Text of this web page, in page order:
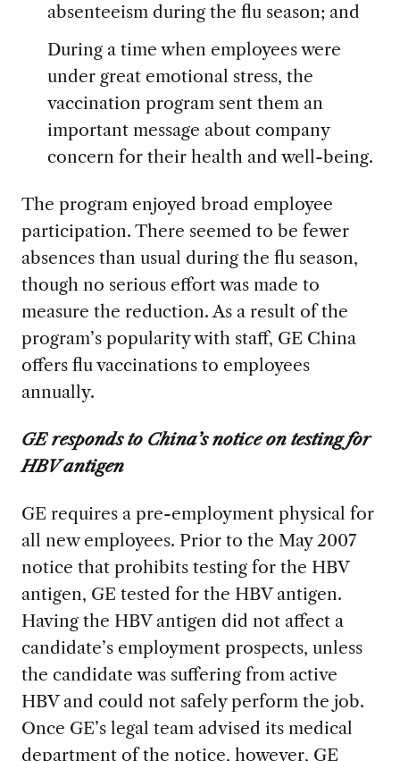
absenteeism during the flu season; and
During a time when employees were
under great emotional stress, the
vaccination program sent them an
important message about company
concern for their health and well-being.
The program enjoyed broad employee
participation. There seemed to be fewer
absences than usual during the flu season,
though no serious effort was made to
measure the reduction. As a result of the
program’s popularity with staff, GE China
offers flu vaccinations to employees
annually.
GE responds to China’s notice on testing for
HBV antigen
GE requires a pre-employment physical for
all new employees. Prior to the May 2007
notice that prohibits testing for the HBV
antigen, GE tested for the HBV antigen.
Having the HBV antigen did not affect a
candidate’s employment prospects, unless
the candidate was suffering from active
HBV and could not safely perform the job.
Once GE’s legal team advised its medical
department of the notice, however, GE